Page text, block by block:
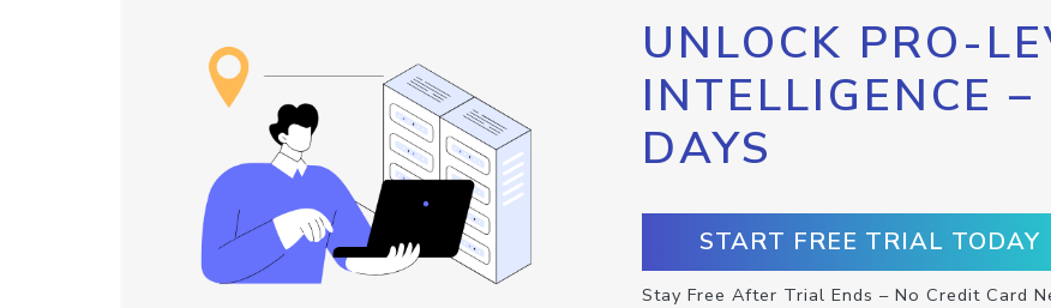
UNLOCK PRO-
INTELLIGENCE –
DAYS
START FREE TRIAL TODAY
Stay Free After Trial Ends – No Credit Card